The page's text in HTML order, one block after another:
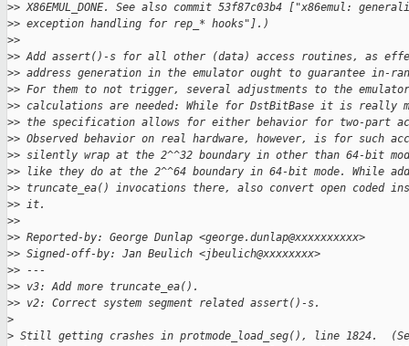
>> X86EMUL_DONE. See also commit 53f87c03b4 ["x86emul:
>> exception handling for rep_* hooks"].)
>>
>> Add assert()-s for all other (data) access routines, as
>> address generation in the emulator ought to guarantee in-
>> For them to not trigger, several adjustments to the
>> calculations are needed: While for DstBitBase it is really
>> the specification allows for either behavior for two-part
>> Observed behavior on real hardware, however, is for such
>> silently wrap at the 2^^32 boundary in other than 64-bit
>> like they do at the 2^^64 boundary in 64-bit mode. While
>> truncate_ea() invocations there, also convert open coded
>> it.
>>
>> Reported-by: George Dunlap <george.dunlap@xxxxxxxxxx>
>> Signed-off-by: Jan Beulich <jbeulich@xxxxxxxx>
>> ---
>> v3: Add more truncate_ea().
>> v2: Correct system segment related assert()-s.
>
> Still getting crashes in protmode_load_seg(), line 1824.